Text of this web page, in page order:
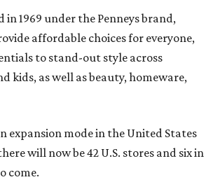
1969 under the Penneys brand,
affordable choices for everyone,
to stand-out style across
kids, as well as beauty, homeware,
expansion mode in the United States
will now be 42 U.S. stores and six in
come.